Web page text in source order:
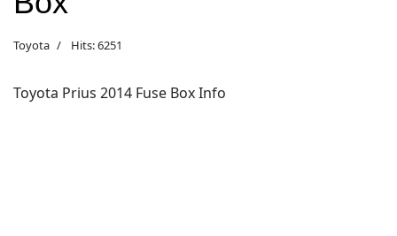
Toyota Hits: 6251
Toyota Prius 2014 Fuse Box Info